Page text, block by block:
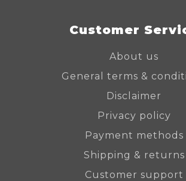
Customer
About us
General terms &
Disclaimer
Privacy policy
Payment methods
Shipping & returns
Customer support